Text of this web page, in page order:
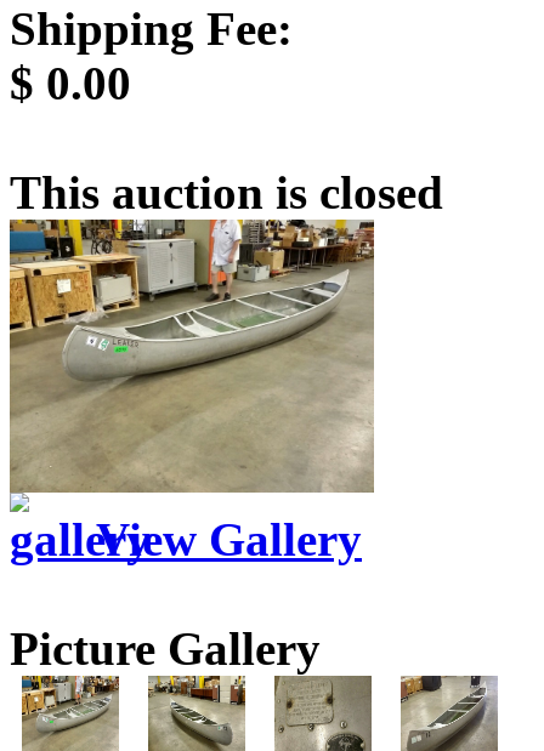
Shipping Fee:
$ 0.00
This auction is closed
View Gallery
Picture Gallery